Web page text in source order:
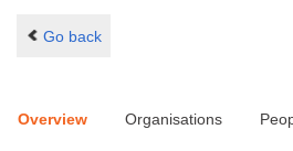
Go back
Overview Organisations